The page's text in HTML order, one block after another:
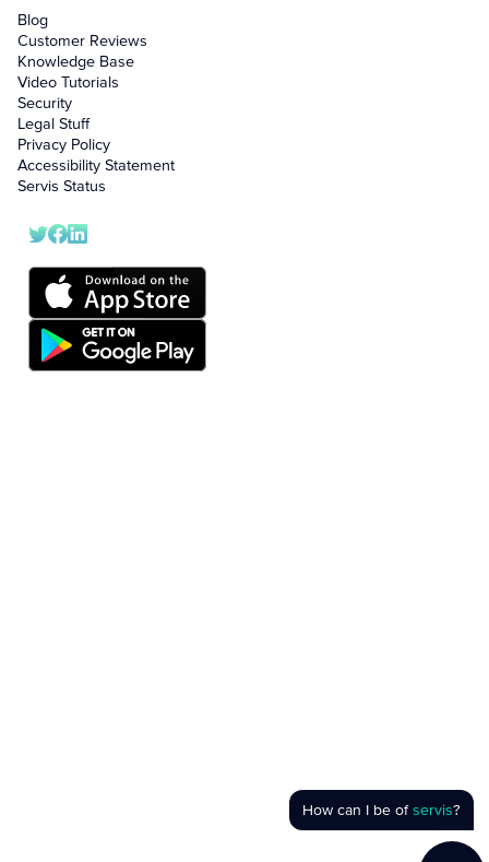
Blog
Customer Reviews
Knowledge Base
Video Tutorials
Security
Legal Stuff
Privacy Policy
Accessibility Statement
Servis Status
How can I be ofservis?